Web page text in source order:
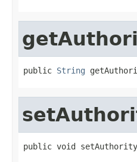
public String
public void